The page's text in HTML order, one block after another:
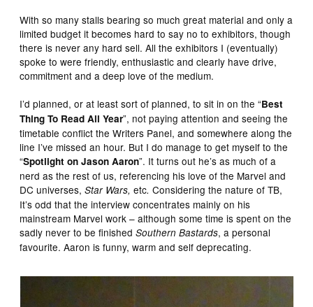
With so many stalls bearing so much great material and only a
limited budget it becomes hard to say no to exhibitors, though
there is never any hard sell. All the exhibitors I (eventually)
spoke to were friendly, enthusiastic and clearly have drive,
commitment and a deep love of the medium.
I’d planned, or at least sort of planned, to sit in on the “Best
Thing To Read All Year”, not paying attention and seeing the
timetable conflict the Writers Panel, and somewhere along the
line I’ve missed an hour. But I do manage to get myself to the
“Spotlight on Jason Aaron”. It turns out he’s as much of a
nerd as the rest of us, referencing his love of the Marvel and
DC universes, Star Wars,etc.Considering the nature of TB,
It’s odd that the interview concentrates mainly on his
mainstream Marvel work – although some time is spent on the
sadly never to be finishedSouthern Bastards, a personal
favourite. Aaron is funny, warm and self deprecating.